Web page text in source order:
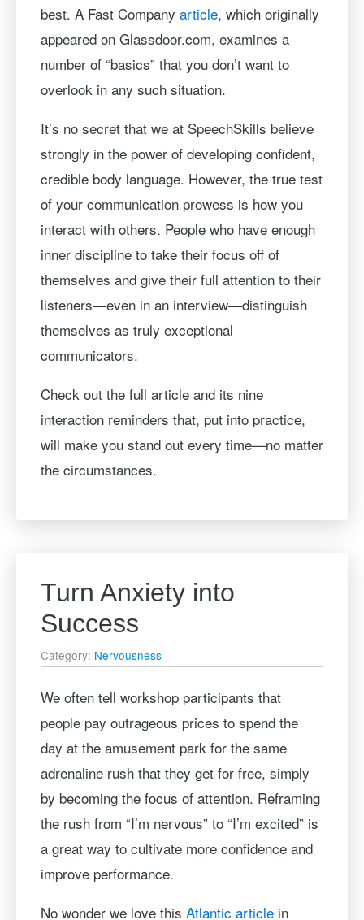
best. A Fast Company article, which originally
appeared on Glassdoor.com, examines a
number of “basics” that you don’t want to
overlook in any such situation.
It’s no secret that we at SpeechSkills believe
strongly in the power of developing confident,
credible body language. However, the true test
of your communication prowess is how you
interact with others. People who have enough
inner discipline to take their focus off of
themselves and give their full attention to their
listeners—even in an interview—distinguish
themselves as truly exceptional
communicators.
Check out the full article and its nine
interaction reminders that, put into practice,
will make you stand out every time—no matter
the circumstances.
Turn Anxiety into
Success
Category: Nervousness
We often tell workshop participants that
people pay outrageous prices to spend the
day at the amusement park for the same
adrenaline rush that they get for free, simply
by becoming the focus of attention. Reframing
the rush from “I’m nervous” to “I’m excited” is
a great way to cultivate more confidence and
improve performance.
No wonder we love this Atlantic articlein